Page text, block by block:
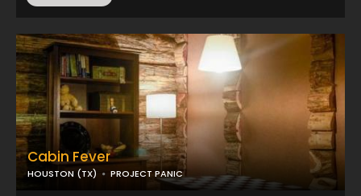
Cabin Fever
HOUSTON (TX) PROJECT PANIC